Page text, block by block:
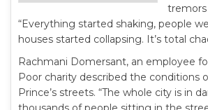
tremors
“Everything started shaking, people
houses started collapsing. It’s total
Rachmani Domersant, an employee
Poor charity described the conditions
Prince’s streets. “The whole city is in